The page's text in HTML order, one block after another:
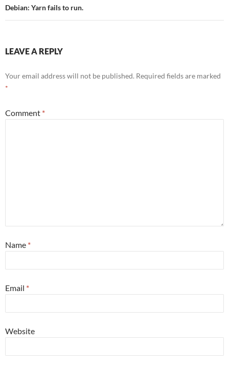
Debian: Yarn fails to run.
LEAVE A REPLY
Your email address will not be published. Required fields are marked
*
Comment *
Name *
Email *
Website